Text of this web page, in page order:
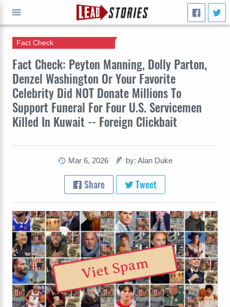
Fact Check: Peyton Manning, Dolly Parton,
Denzel Washington Or Your Favorite
Celebrity Did NOT Donate Millions To
Support Funeral For Four U.S. Servicemen
Killed In Kuwait -- Foreign Clickbait
Fact Check
Mar 6, 2026 by: Alan Duke
Share Tweet
Viet Spam
GO